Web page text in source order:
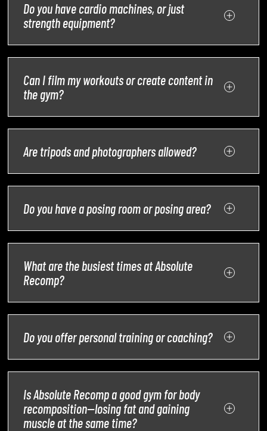
Do you have cardio machines, or just
strength equipment?
Can I film my workouts or create content in
the gym?
Are tripods and photographers allowed?
Do you have a posing room or posing area?
What are the busiest times at Absolute
Recomp?
Do you offer personal training or coaching?
Is Absolute Recomp a good gym for body
recomposition—losing fat and gaining
muscle at the same time?